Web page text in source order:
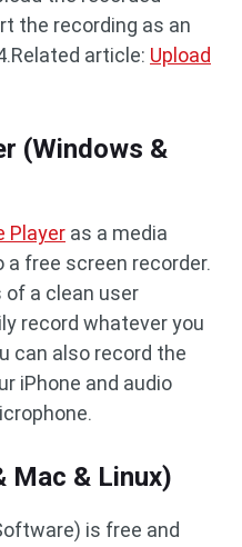
the recording as an
article: Upload
(Windows &
Player as a media
a free screen recorder.
a clean user
record whatever you
can also record the
iPhone and audio
Mac & Linux)
is free and